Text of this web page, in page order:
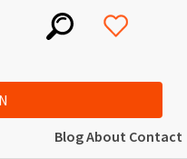
BlogAbout Contact